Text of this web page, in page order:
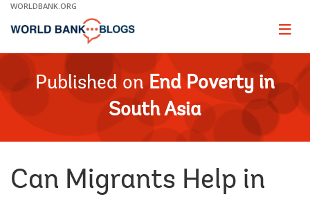
Skip
Main
WORLDBANK.ORG
Page
Published on End Poverty in
South Asia
Can Migrants Help in